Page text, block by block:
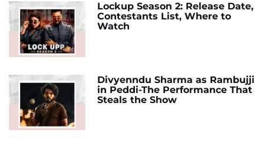
Lockup Season 2: Release Date,
Contestants List, Where to
Watch
Divyenndu Sharma as Rambujji
in Peddi-The Performance That
Steals the Show